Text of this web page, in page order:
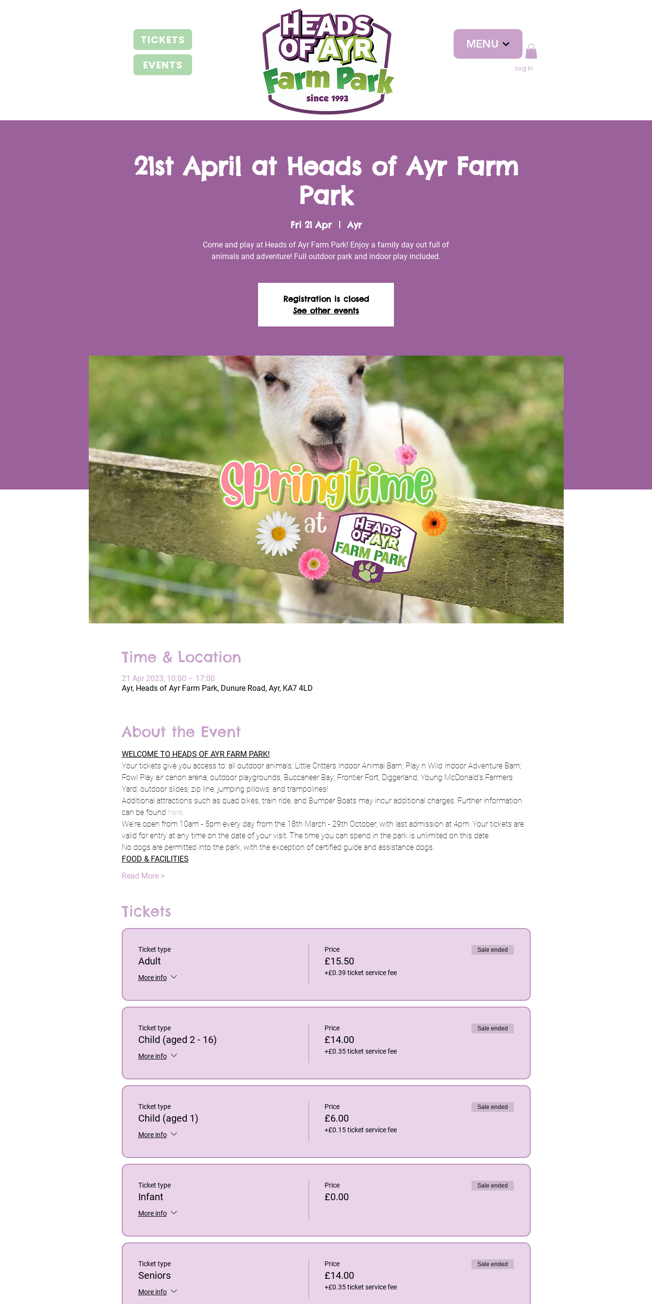
TICKETS
EVENTS
MENU
Log In
21st April at Heads of Ayr Farm
Park
Fri 21 Apr
  |
Ayr
Come and play at Heads of Ayr Farm Park! Enjoy a family day out full of
animals and adventure! Full outdoor park and indoor play included.
Registration is closed
See other events
Time & Location
21 Apr 2023, 10:00 – 17:00
Ayr, Heads of Ayr Farm Park, Dunure Road, Ayr, KA7 4LD
About the Event
WELCOME TO HEADS OF AYR FARM PARK!
Your tickets give you access to: all outdoor animals; Little Critters Indoor Animal Barn; Play n Wild Indoor Adventure Barn;
Fowl Play air canon arena; outdoor playgrounds; Buccaneer Bay; Frontier Fort; Diggerland; Young McDonald's Farmers
Yard; outdoor slides; zip line; jumping pillows; and trampolines!
Additional attractions such as quad bikes, train ride, and Bumper Boats may incur additional charges. Further information
can be found here.
We're open from 10am - 5pm every day from the 18th March - 29th October, with last admission at 4pm. Your tickets are
valid for entry at any time on the date of your visit. The time you can spend in the park is unlimited on this date.
No dogs are permitted into the park, with the exception of certified guide and assistance dogs.
FOOD & FACILITIES
Read More >
Tickets
Ticket type
Adult
More info
Price
£15.50
+£0.39 ticket service fee
Sale ended
Ticket type
Child (aged 2 - 16)
More info
Price
£14.00
+£0.35 ticket service fee
Sale ended
Ticket type
Child (aged 1)
More info
Price
£6.00
+£0.15 ticket service fee
Sale ended
Ticket type
Infant
More info
Price
£0.00
Sale ended
Ticket type
Seniors
More info
Price
£14.00
+£0.35 ticket service fee
Sale ended